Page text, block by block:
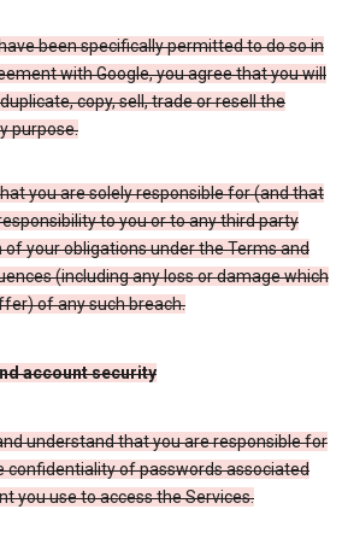
been specifically permitted to do so in
with Google, you agree that you will
copy, sell, trade or resell the
purpose.
you are solely responsible for (and that
to you or to any third party
of your obligations under the Terms and
(including any loss or damage which
of any such breach.
account security
understand that you are responsible for
confidentiality of passwords associated
you use to access the Services.